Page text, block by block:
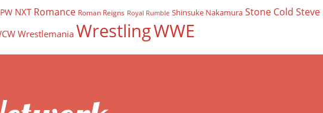
NXT Romance Roman Reigns Royal Rumble Shinsuke Nakamura Stone Cold Steve
Wrestlemania WrestlingWWE